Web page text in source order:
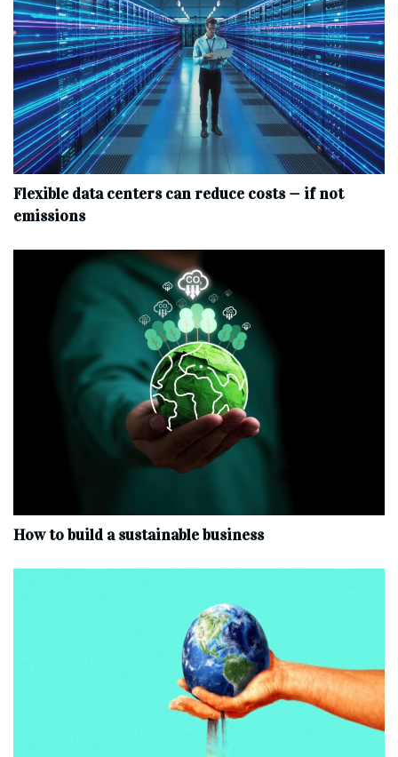
Flexible data centers can reduce costs — if not
emissions
How to build a sustainable business